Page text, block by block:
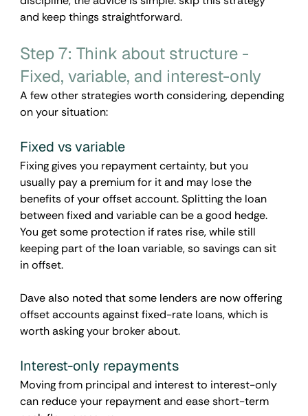
and keep things straightforward.
Step 7: Think about structure -
Fixed, variable, and interest-only
A few other strategies worth considering, depending
on your situation:
Fixed vs variable
Fixing gives you repayment certainty, but you
usually pay a premium for it and may lose the
benefits of your offset account. Splitting the loan
between fixed and variable can be a good hedge.
You get some protection if rates rise, while still
keeping part of the loan variable, so savings can sit
in offset.
Dave also noted that some lenders are now offering
offset accounts against fixed-rate loans, which is
worth asking your broker about.
Interest-only repayments
Moving from principal and interest to interest-only
can reduce your repayment and ease short-term